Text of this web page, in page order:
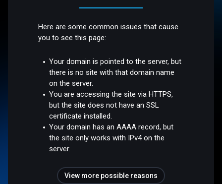
Here are some common issues that cause
you to see this page:
Your domain is pointed to the server, but
there is no site with that domain name
on the server.
You are accessing the site via HTTPS,
but the site does not have an SSL
certificate installed.
Your domain has an AAAA record, but
the site only works with IPv4 on the
server.
View more possible reasons